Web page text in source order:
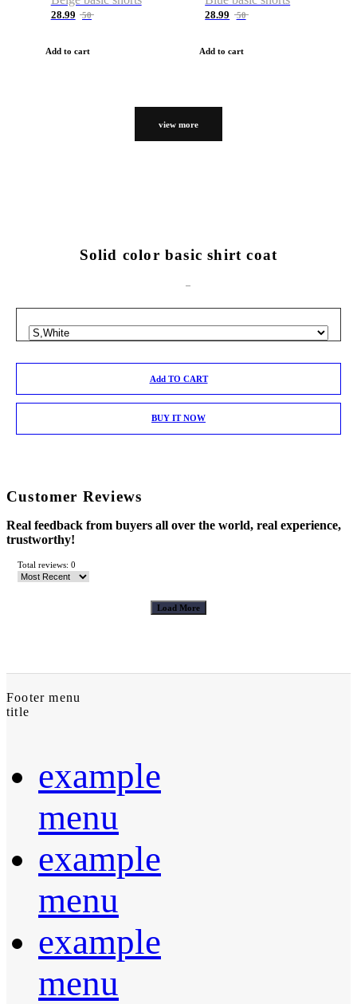
28.99 50
Add to cart
28.99 50
Add to cart
view more
Solid color basic shirt coat
Add TO CART
BUY IT NOW
Customer Reviews
Real feedback from buyers all over the world, real experience,
trustworthy!
Total reviews: 0
Load More
Footer menu
title
example
menu
example
menu
example
menu